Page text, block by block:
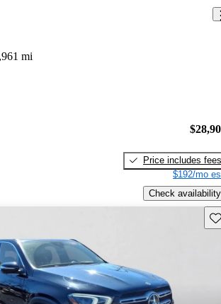
mi
Price includes fees
$192/mo
Check availability